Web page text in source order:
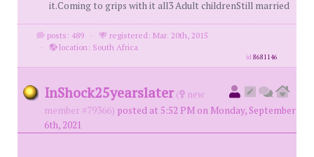
it.Coming to grips with it all3 Adult childrenStill married
posts: 489 ·
registered: Mar. 20th, 2015
·
location: South Africa
id8681146
InShock25yearslater (
new
member #79366) posted at 5:52 PM on Monday, September
6th, 2021